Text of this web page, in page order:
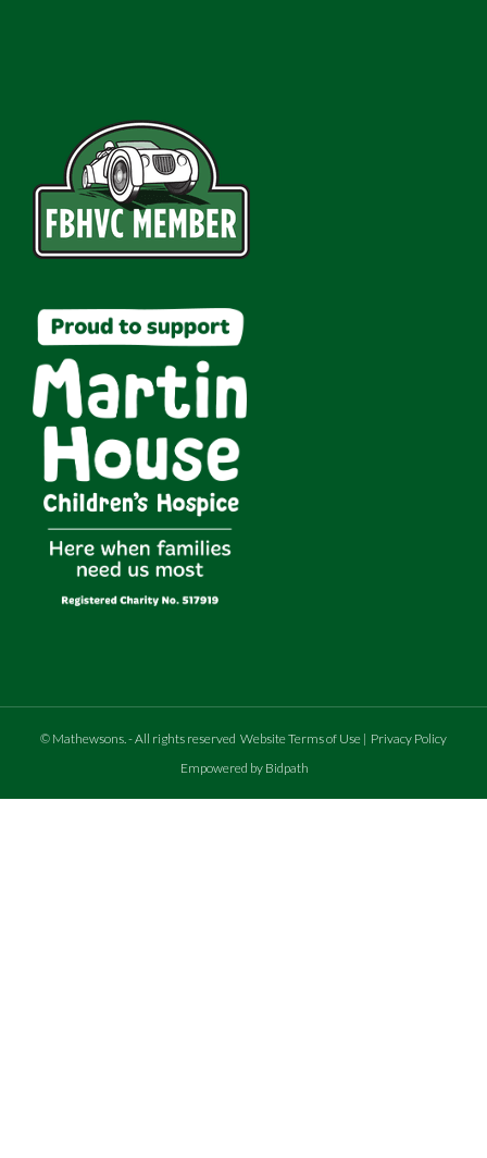
© Mathewsons.- All rights reserved Website Terms of Use | Privacy Policy
Empowered by Bidpath